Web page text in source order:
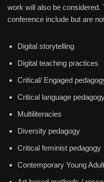
work will also be considered.
conference include but are
Digital storytelling
Digital teaching practices
Critical/ Engaged
Critical language
Multiliteracies
Diversity pedagogy
Critical feminist pedagogy
Contemporary Young